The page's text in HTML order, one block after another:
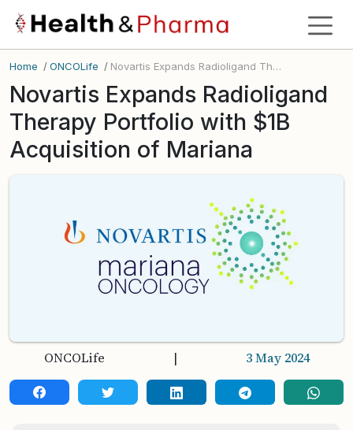
Home /ONCOLife / Novartis Expands Radioligand Therapy Portfolio with $1B Acquisition of Mariana
Novartis Expands Radioligand
Therapy Portfolio with $1B
Acquisition of Mariana
ONCOLife | 3 May 2024